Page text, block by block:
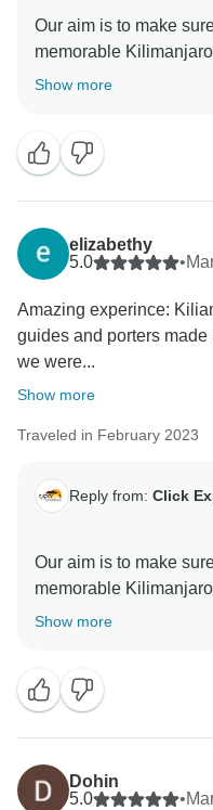
Our aim is to make
memorable
safaris We choose
stay more friends and
welcome all people
thank for visiting our
using Click Expedition.
Show more
elizabethy
5.0
•
Amazing experince:
guides and porters
we were...
Show more
Traveled in February 2023
Reply from: Click
Our aim is to make
memorable
safaris We choose
stay more friends and
welcome all people
thank for visiting our
using Click Expedition.
Show more
Dohin
5.0
•